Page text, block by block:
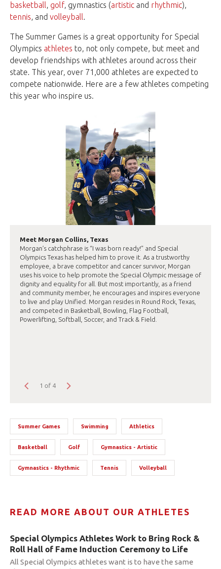
basketball, golf, gymnastics (artistic and rhythmic),
tennis, and volleyball.
The Summer Games is a great opportunity for Special
Olympics athletes to, not only compete, but meet and
develop friendships with athletes around across their
state. This year, over 71,000 athletes are expected to
compete nationwide. Here are a few athletes competing
this year who inspire us.
Meet Morgan Collins, Texas
Morgan’s catchphrase is “I was born ready!” and Special
Olympics Texas has helped him to prove it. As a trustworthy
employee, a brave competitor and cancer survivor, Morgan
uses his voice to help promote the Special Olympic message of
dignity and equality for all. But most importantly, as a friend
and community member, he encourages and inspires everyone
to live and play Unified. Morgan resides in Round Rock, Texas,
and competed in Basketball, Bowling, Flag Football,
Powerlifting, Softball, Soccer, and Track & Field.
1 of 4
Summer Games Swimming Athletics
Basketball Golf Gymnastics - Artistic
Gymnastics - Rhythmic Tennis Volleyball
READ MORE ABOUT OUR ATHLETES
Special Olympics Athletes Work to Bring Rock &
Roll Hall of Fame Induction Ceremony to Life
All Special Olympics athletes want is to have the same